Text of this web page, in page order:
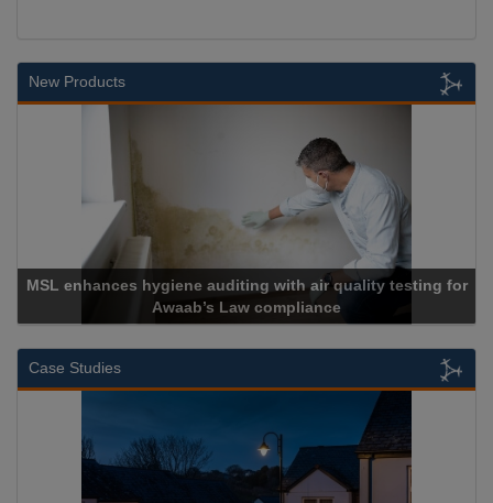
New Products
enhances hygiene auditing with air quality testing for
Awaab’s Law compliance
Case Studies